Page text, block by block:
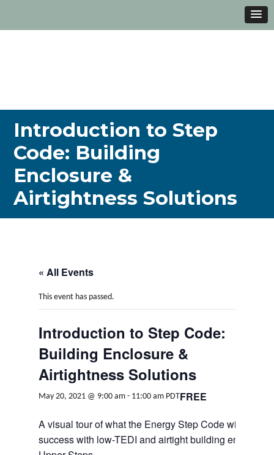
Introduction to Step
Code: Building
Enclosure &
Airtightness Solutions
« All Events
This event has passed.
Introduction to Step Code:
Building Enclosure &
Airtightness Solutions
May 20, 2021 @ 9:00 am- 11:00 am PDTFREE
A visual tour of what the Energy Step Code will look
success with low-TEDI and airtight building